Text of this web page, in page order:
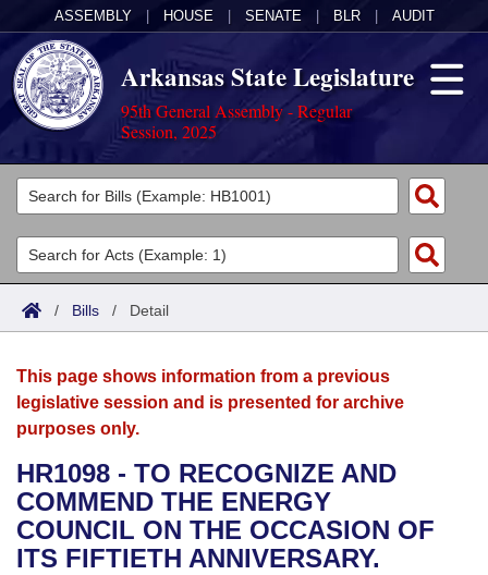
ASSEMBLY HOUSE SENATE BLR AUDIT
Arkansas State Legislature
95th General Assembly - Regular
Session, 2025
Legislators
List All
Search
Committees
Joint
House
Bills in House Committees
Bills in Senate Committees
Acts
Search by Range
Advanced Search
Bills
Search by Range
Advanced Search
Recent Activities
Recently Filed
Calendars
Meetings and Events
Bills on Committee Agendas
House
Arkansas Law
Arkansas Code and Constitution of 1874
Uncodified Historic Legislation
Budget
Search Center
/ Bills / Detail
This page shows information from a previous
legislative session and is presented for archive
purposes only.
HR1098 - TO RECOGNIZE AND
COMMEND THE ENERGY
COUNCIL ON THE OCCASION OF
ITS FIFTIETH ANNIVERSARY.